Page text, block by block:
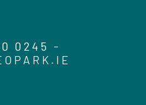
0245 -